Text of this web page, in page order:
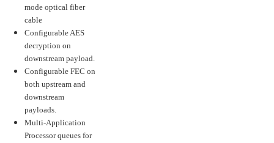
mode optical fiber
cable
Configurable AES
decryption on
downstream payload.
Configurable FEC on
both upstream and
downstream
payloads.
Multi-Application
Processor queues for